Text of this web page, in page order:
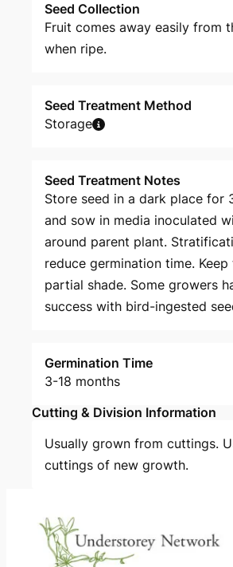
Seed Collection
Fruit comes away easily from
when ripe.
Seed Treatment Method
Storage
Seed Treatment Notes
Store seed in a dark place for
and sow in media inoculated
around parent plant.
reduce germination time. Keep
partial shade. Some growers
success with bird-ingested
Germination Time
3-18 months
Cutting & Division Information
Usually grown from cuttings.
cuttings of new growth.